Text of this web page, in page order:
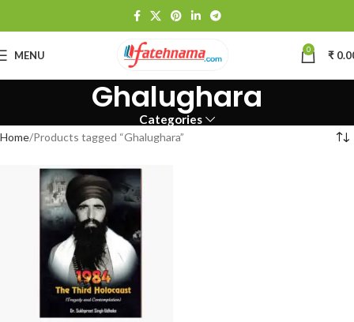
MENU 0 ₹
Ghalughara
Categories
Home Products tagged “Ghalughara”